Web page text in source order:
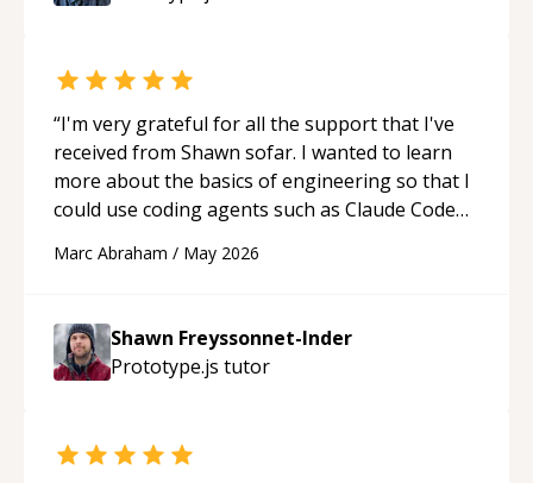
“I'm very grateful for all the support that I've
received from Shawn sofar. I wanted to learn
more about the basics of engineering so that I
could use coding agents such as Claude Code
acted as a true mentor in this regard. Always
to explain (and repeat) things, I'm really
enjoying learning from Shawn.“
Marc Abraham / May 2026
Shawn Freyssonnet-Inder
Prototype.js tutor